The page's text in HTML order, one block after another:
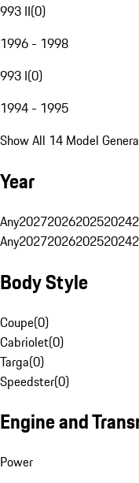
993 II(0)
1996 - 1998
993 I(0)
1994 - 1995
Show All 14 Model
Year
Any2027202620252024
Any2027202620252024
Body Style
Coupe(0)
Cabriolet(0)
Targa(0)
Speedster(0)
Engine and
Power